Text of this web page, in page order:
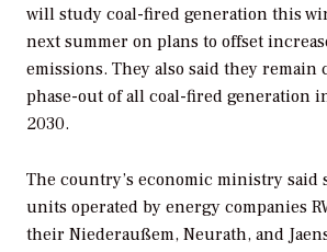
will study coal-fired generation this
next summer on plans to offset
emissions. They also said they remain
phase-out of all coal-fired generation
2030.
The country’s economic ministry said
units operated by energy companies
their Niederaußem, Neurath, and